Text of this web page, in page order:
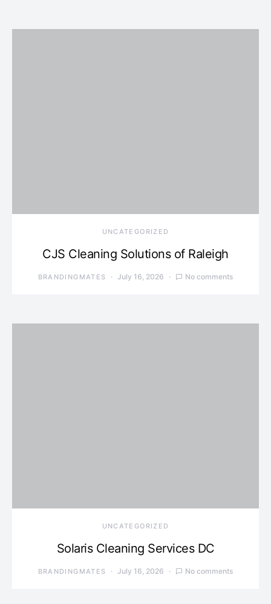
UNCATEGORIZED
CJS Cleaning Solutions of Raleigh
BRANDINGMATES July 16, 2026 No comments
UNCATEGORIZED
Solaris Cleaning Services DC
BRANDINGMATES July 16, 2026 No comments